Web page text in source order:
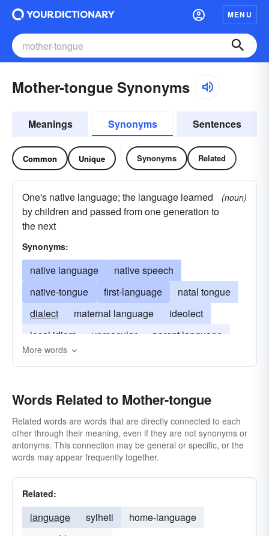
MENU
Mother-tongue Synonyms
Meanings Synonyms Sentences
Common Unique Synonyms Related
One's native language; the language learned
by children and passed from one generation to
the next
(noun)
Synonyms:
native language
native speech
native-tongue
first-language
natal tongue
dialect
maternal language
ideolect
local idiom
vernacular parent language
More words
Words Related to Mother-tongue
Related words are words that are directly connected to each
other through their meaning, even if they are not synonyms or
antonyms. This connection may be general or specific, or the
words may appear frequently together.
Related:
language sylheti
home-language